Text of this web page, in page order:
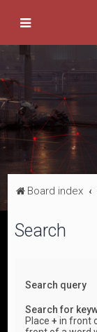
Board index
Search
Search query
Search for
Place+ in front